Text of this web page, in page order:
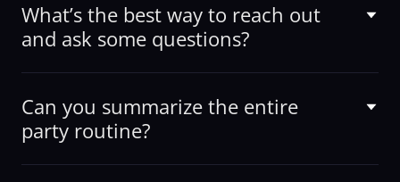
What’s the best way to reach out
and ask some questions?
Can you summarize the entire
party routine?